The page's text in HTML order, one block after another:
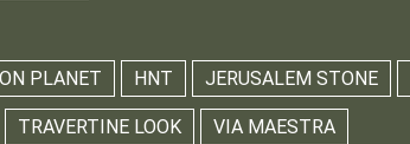
PLANET HNT JERUSALEM STONE
TRAVERTINE LOOK VIA MAESTRA